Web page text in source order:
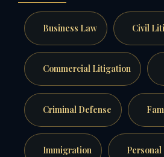
Business Law Civil
Commercial Litigation
Criminal Defense
Immigration